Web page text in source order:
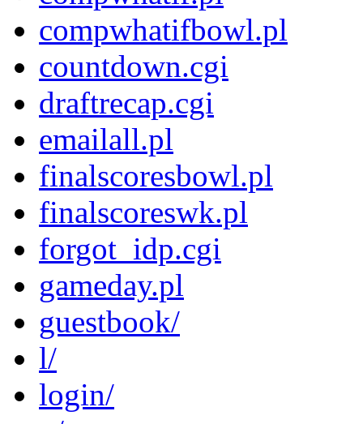
compwhatifbowl.pl
countdown.cgi
draftrecap.cgi
emailall.pl
finalscoresbowl.pl
finalscoreswk.pl
forgot_idp.cgi
gameday.pl
guestbook/
l/
login/